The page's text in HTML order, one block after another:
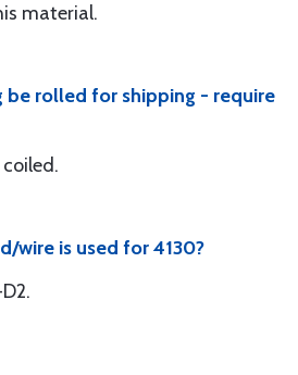
material.
be rolled for shipping - require
wire is used for 4130?